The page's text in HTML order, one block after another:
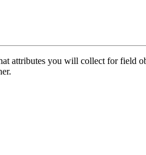
attributes you will collect for field